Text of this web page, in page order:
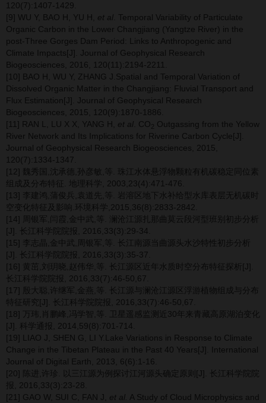
120(7):1407-1429.
[9] WU Y, BAO H, YU H, et al . Temporal Variability of Particulate
Organic Carbon in the Lower Changjiang (Yangtze River) in the
post-Three Gorges Dam Period: Links to Anthropogenic and
Climate Impacts[J]. Journal of Geophysical Research
Biogeosciences, 2016, 120(11):2194-2211.
[10] BAO H, WU Y, ZHANG J.Spatial and Temporal Variation of
Dissolved Organic Matter in the Changjiang: Fluvial Transport and
Flux Estimation[J]. Journal of Geophysical Research
Biogeosciences, 2015, 120(9):1870-1886.
[11] RAN L, LU X X, YANG H, et al . CO
Outgassing from the Yellow
River Network and Its Implications for Riverine Carbon Cycle[J].
Journal of Geophysical Research Biogeosciences, 2015,
120(7):1334-1347.
[12] 魏秀国,沈承德,孙彦敏,等. 珠江水体悬浮物颗粒有机碳稳定同位素
组成及分布特征. 地理科学, 2003,23(4):471-476.
[13] 李建鸿,蒲俊兵,袁道先,等. 岩溶区地下水补给型水库表层无机碳时
空变化特征及影响.环境科学,2015,36(8):2833-2842.
[14] 周银军,闫霞,金中武,等. 澜沧江源扎那曲莫云段河型班别初步分析
[J]. 长江科学院院报, 2016,33(3):29-34.
[15] 李志晶,金中武,周银军,等. 长江南源当曲源头水沙特性初步分析
[J]. 长江科学院院报, 2016,33(3):35-37.
[16] 黄茁,刘玥晓,赵伟华,等. 长江源区近年水质时空分布特征探析[J].
长江科学院院报, 2016,33(7):46-50,67.
[17] 殷大聪,许继军,金燕,等. 长江源与澜沧江源区浮游植物组成与分布
特征研究[J]. 长江科学院院报, 2016,33(7):46-50,67.
[18] 万玮,肖鹏峰,冯学智,等. 卫星遥感监测近30年来青藏高原湖泊变化
[J]. 科学通报, 2014,59(8):701-714.
[19] LIAO J, SHEN G, LI Y.Lake Variations in Response to Climate
Change in the Tibetan Plateau in the Past 40 Years[J]. International
Journal of Digital Earth, 2013, 6(6):1-16.
[20] 陈进,许珍. 以三江源为例探讨江河源头确定原则[J]. 长江科学院院
报, 2016,33(3):23-28.
[21] GAO W, SUI C, FAN J, et al. A Study of Cloud Microphysics and